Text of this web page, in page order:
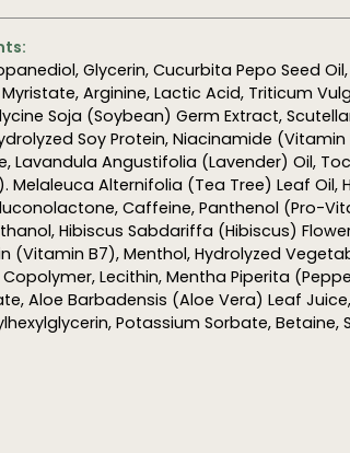
Glycerin, Cucurbita Pepo Seed Oil,
Arginine, Lactic Acid, Triticum
Soja (Soybean) Germ Extract,
Soy Protein, Niacinamide (Vitamin
Lavandula Angustifolia (Lavender) Oil,
Melaleuca Alternifolia (Tea Tree) Leaf Oil,
Caffeine, Panthenol (Pro-
Hibiscus Sabdariffa (Hibiscus)
(Vitamin B7), Menthol, Hydrolyzed
Lecithin, Mentha Piperita
Aloe Barbadensis (Aloe Vera) Leaf
, Potassium Sorbate, Betaine,